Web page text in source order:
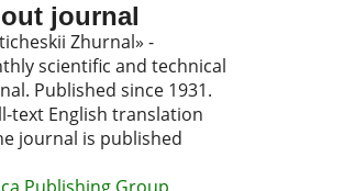
journal
Zhurnal» -
scientific and technical
Published since 1931.
text English translation
journal is published